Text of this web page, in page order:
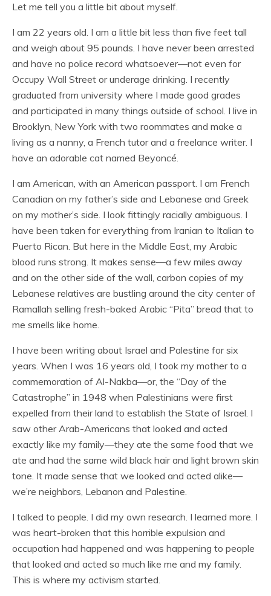
Let me tell you a little bit about myself.
I am 22 years old. I am a little bit less than five feet tall
and weigh about 95 pounds. I have never been arrested
and have no police record whatsoever—not even for
Occupy Wall Street or underage drinking. I recently
graduated from university where I made good grades
and participated in many things outside of school. I live in
Brooklyn, New York with two roommates and make a
living as a nanny, a French tutor and a freelance writer. I
have an adorable cat named Beyoncé.
I am American, with an American passport. I am French
Canadian on my father’s side and Lebanese and Greek
on my mother’s side. I look fittingly racially ambiguous. I
have been taken for everything from Iranian to Italian to
Puerto Rican. But here in the Middle East, my Arabic
blood runs strong. It makes sense—a few miles away
and on the other side of the wall, carbon copies of my
Lebanese relatives are bustling around the city center of
Ramallah selling fresh-baked Arabic “Pita” bread that to
me smells like home.
I have been writing about Israel and Palestine for six
years. When I was 16 years old, I took my mother to a
commemoration of Al-Nakba—or, the “Day of the
Catastrophe” in 1948 when Palestinians were first
expelled from their land to establish the State of Israel. I
saw other Arab-Americans that looked and acted
exactly like my family—they ate the same food that we
ate and had the same wild black hair and light brown skin
tone. It made sense that we looked and acted alike—
we’re neighbors, Lebanon and Palestine.
I talked to people. I did my own research. I learned more. I
was heart-broken that this horrible expulsion and
occupation had happened and was happening to people
that looked and acted so much like me and my family.
This is where my activism started.